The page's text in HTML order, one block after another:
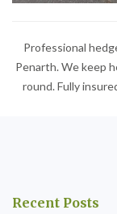
Professional
Penarth. We keep
round. Fully
Recent Posts